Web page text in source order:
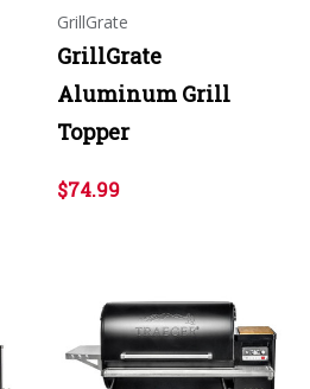
GrillGrate
GrillGrate
Aluminum Grill
Topper
$74.99